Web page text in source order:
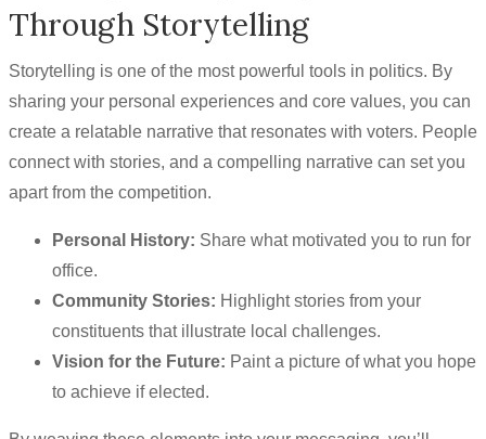
Through Storytelling
Storytelling is one of the most powerful tools in politics. By
sharing your personal experiences and core values, you can
create a relatable narrative that resonates with voters. People
connect with stories, and a compelling narrative can set you
apart from the competition.
Personal History: Share what motivated you to run for
office.
Community Stories: Highlight stories from your
constituents that illustrate local challenges.
Vision for the Future: Paint a picture of what you hope
to achieve if elected.